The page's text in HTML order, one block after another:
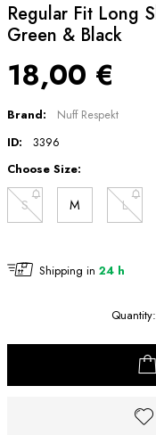
Regular Fit Long
Green & Black
18,00 €
Brand:
Nuff Respekt
ID:
3396
Choose Size:
S M L
Shipping in 24 h
Quantity: